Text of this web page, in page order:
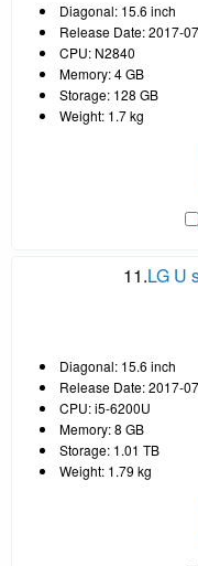
Diagonal: 15.6 inch
Release Date: 2017-
CPU: N2840
Memory: 4 GB
Storage: 128 GB
Weight: 1.7 kg
11.LG U
Diagonal: 15.6 inch
Release Date: 2017-
CPU: i5-6200U
Memory: 8 GB
Storage: 1.01 TB
Weight: 1.79 kg